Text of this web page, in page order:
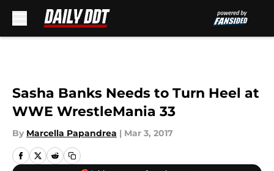
Sasha Banks Needs to Turn Heel at
WWE WrestleMania 33
By Marcella Papandrea | Mar 3, 2017